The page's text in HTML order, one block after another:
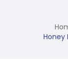
Honey